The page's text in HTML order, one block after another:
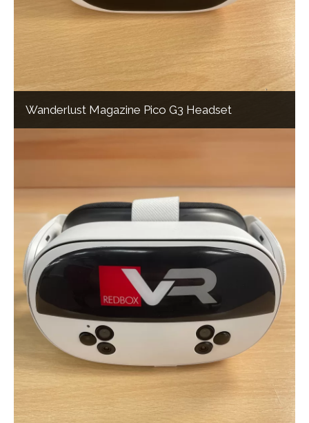
Wanderlust Magazine Pico G3 Headset